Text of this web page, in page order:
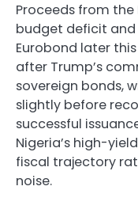
Proceeds from the
budget deficit and
Eurobond later
after Trump’s
sovereign bonds,
slightly before
successful
Nigeria’s high-
fiscal trajectory
noise.